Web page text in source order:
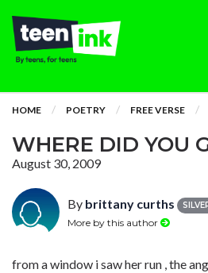
HOME POETRY FREE VERSE
WHERE DID YOU
August 30, 2009
By brittany curths
More by this author
from a window i saw her run , the